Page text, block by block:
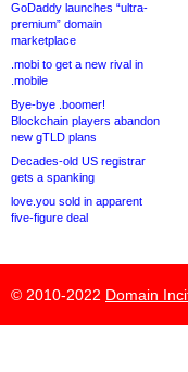
GoDaddy launches “ultra-
premium” domain
marketplace
.mobi to get a new rival in
.mobile
Bye-bye .boomer!
Blockchain players abandon
new gTLD plans
Decades-old US registrar
gets a spanking
love.you sold in apparent
five-figure deal
© 2010-2022 Domain